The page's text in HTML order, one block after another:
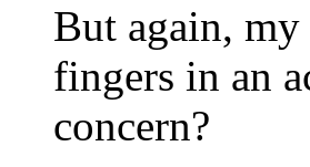
But again, my
fingers in an
concern?